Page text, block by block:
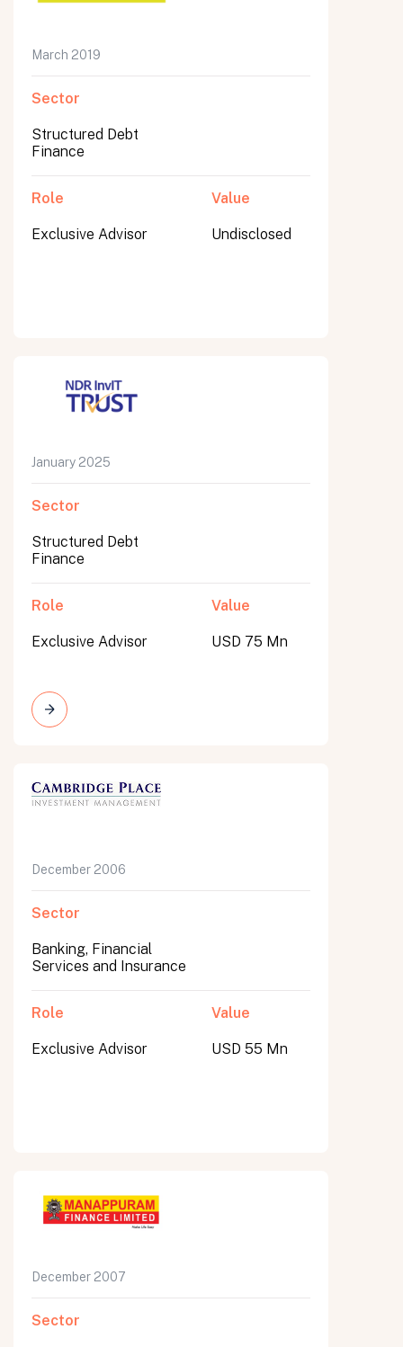
March 2019
Sector
Structured Debt
Finance
Role
Exclusive Advisor
Value
Undisclosed
January 2025
Sector
Structured Debt
Finance
Role
Exclusive Advisor
Value
USD 75 Mn
December 2006
Sector
Banking, Financial
Services and Insurance
Role
Exclusive Advisor
Value
USD 55 Mn
December 2007
Sector
Submit